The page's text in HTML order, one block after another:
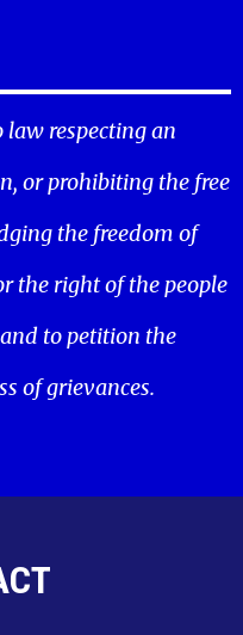
law respecting an
or prohibiting the free
the freedom of
the right of the people
to petition the
of grievances.